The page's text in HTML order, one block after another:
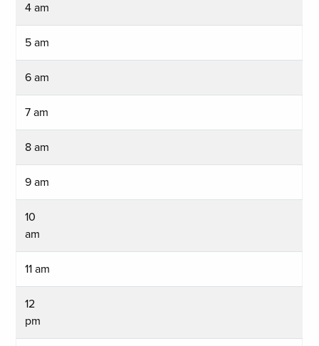
4 am
5 am
6 am
7 am
8 am
9 am
10
am
11 am
12
pm